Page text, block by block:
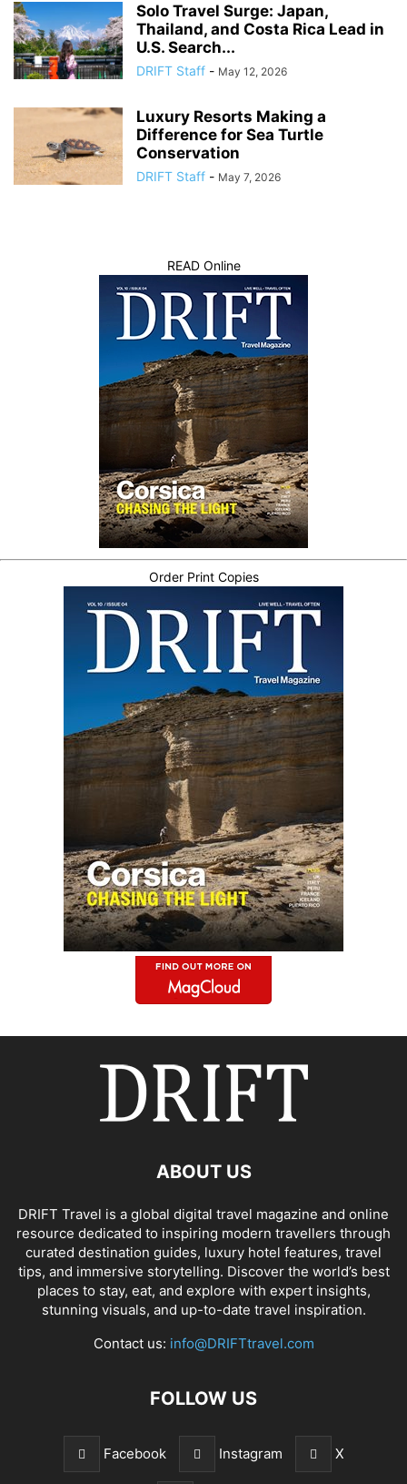
Solo Travel Surge: Japan,
Thailand, and Costa Rica Lead in
U.S. Search...
DRIFT Staff - May 12, 2026
Luxury Resorts Making a
Difference for Sea Turtle
Conservation
DRIFT Staff - May 7, 2026
READ Online
Order Print Copies
ABOUT US
DRIFT Travel is a global digital travel magazine and online
resource dedicated to inspiring modern travellers through
curated destination guides, luxury hotel features, travel
tips, and immersive storytelling. Discover the world’s best
places to stay, eat, and explore with expert insights,
stunning visuals, and up-to-date travel inspiration.
Contact us: info@DRIFTtravel.com
FOLLOW US
Facebook Instagram X